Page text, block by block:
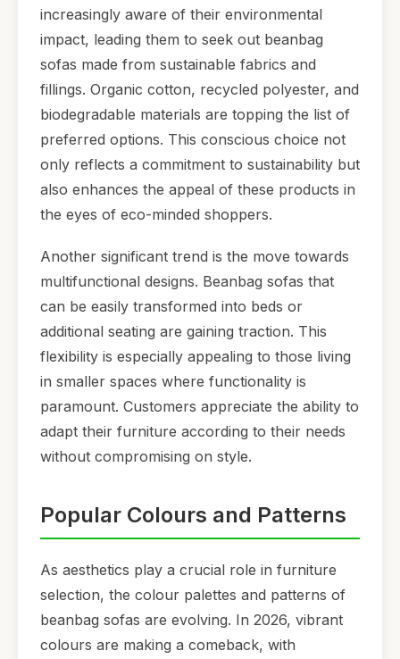
increasingly aware of their environmental
impact, leading them to seek out beanbag
sofas made from sustainable fabrics and
fillings. Organic cotton, recycled polyester, and
biodegradable materials are topping the list of
preferred options. This conscious choice not
only reflects a commitment to sustainability but
also enhances the appeal of these products in
the eyes of eco-minded shoppers.
Another significant trend is the move towards
multifunctional designs. Beanbag sofas that
can be easily transformed into beds or
additional seating are gaining traction. This
flexibility is especially appealing to those living
in smaller spaces where functionality is
paramount. Customers appreciate the ability to
adapt their furniture according to their needs
without compromising on style.
Popular Colours and Patterns
As aesthetics play a crucial role in furniture
selection, the colour palettes and patterns of
beanbag sofas are evolving. In 2026, vibrant
colours are making a comeback, with